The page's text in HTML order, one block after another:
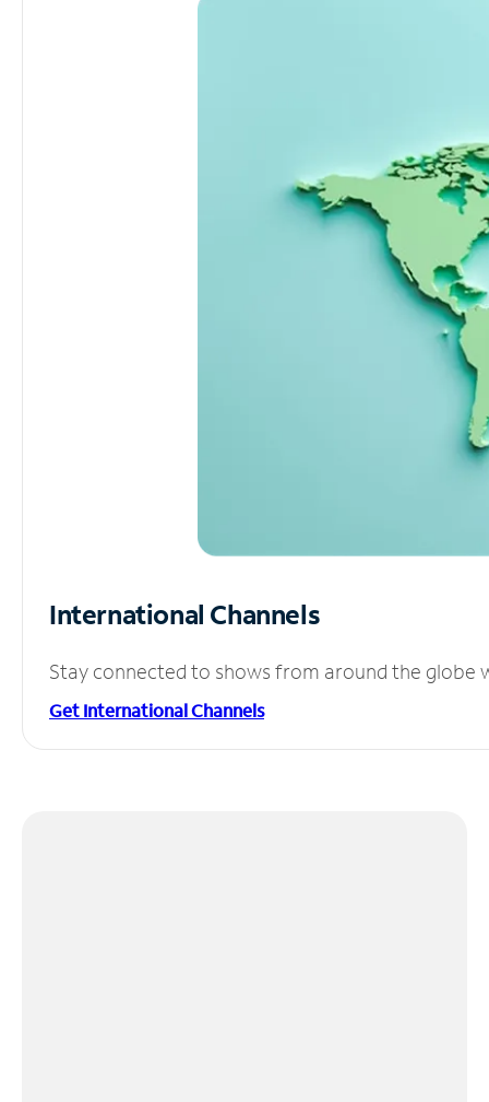
International Channels
Stay connected to shows from around the globe
Get International Channels